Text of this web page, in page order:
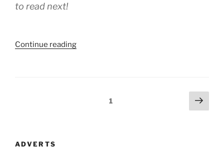
to read next!
Continue reading“A
Page1
Next
page
ADVERTS